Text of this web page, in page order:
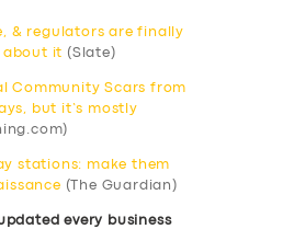
& regulators are finally
about it (Slate)
Community Scars from
but it’s mostly
stations: make them
(The Guardian)
every business